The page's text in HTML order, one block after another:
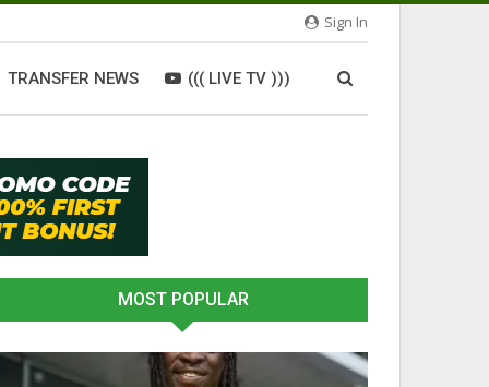
Sign In
TRANSFER NEWS ((( LIVE TV )))
MOST POPULAR